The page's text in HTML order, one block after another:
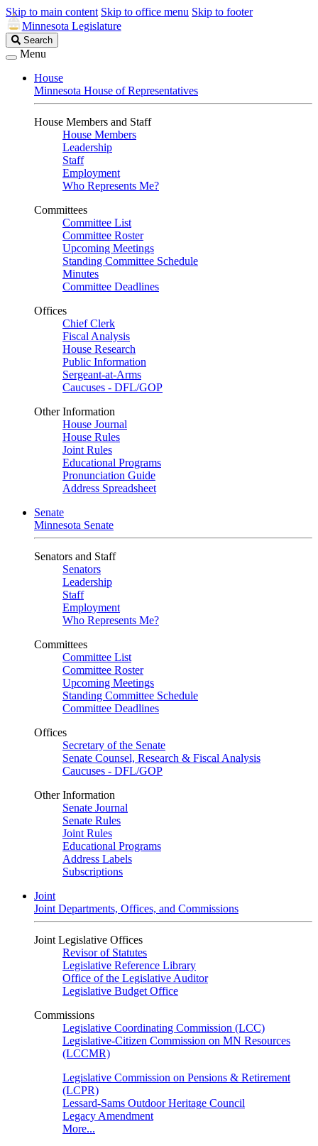
Skip to main content Skip to office menu Skip to footer
Minnesota Legislature
Search
Legislature
Search
Menu
House
Minnesota House of Representatives
House Members and Staff
House Members
Leadership
Staff
Employment
Who Represents Me?
Committees
Committee List
Committee Roster
Upcoming Meetings
Standing Committee Schedule
Minutes
Committee Deadlines
Offices
Chief Clerk
Fiscal Analysis
House Research
Public Information
Sergeant-at-Arms
Caucuses - DFL/GOP
Other Information
House Journal
House Rules
Joint Rules
Educational Programs
Pronunciation Guide
Address Spreadsheet
Senate
Minnesota Senate
Senators and Staff
Senators
Leadership
Staff
Employment
Who Represents Me?
Committees
Committee List
Committee Roster
Upcoming Meetings
Standing Committee Schedule
Committee Deadlines
Offices
Secretary of the Senate
Senate Counsel, Research & Fiscal Analysis
Caucuses - DFL/GOP
Other Information
Senate Journal
Senate Rules
Joint Rules
Educational Programs
Address Labels
Subscriptions
Joint
Joint Departments, Offices, and Commissions
Joint Legislative Offices
Revisor of Statutes
Legislative Reference Library
Office of the Legislative Auditor
Legislative Budget Office
Commissions
Legislative Coordinating Commission (LCC)
Legislative-Citizen Commission on MN Resources
(LCCMR)
Legislative Commission on Pensions & Retirement
(LCPR)
Lessard-Sams Outdoor Heritage Council
Legacy Amendment
More...